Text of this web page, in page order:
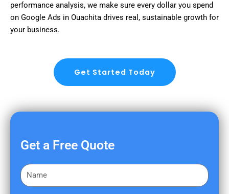
performance analysis, we make sure every dollar you spend
on Google Ads in Ouachita drives real, sustainable growth for
your business.
Get Started Today
Get a Free Quote
F
i